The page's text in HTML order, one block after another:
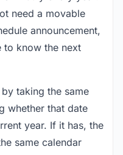
need a movable
announcement,
to know the next
taking the same
whether that date
year. If it has, the
same calendar